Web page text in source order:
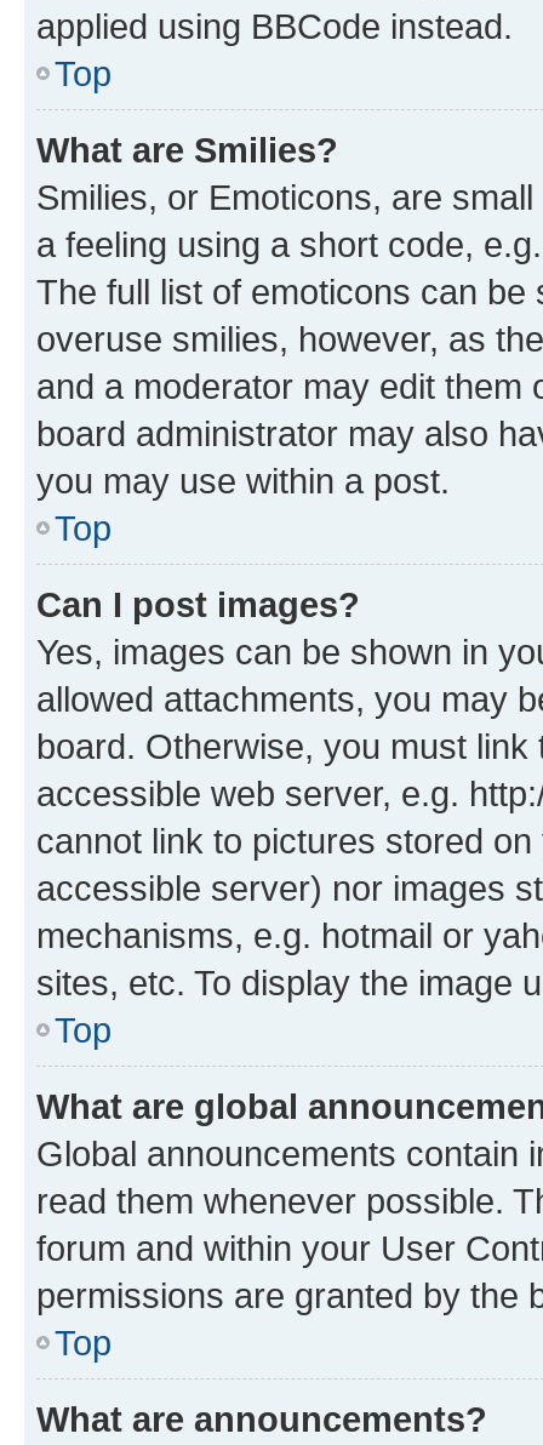
applied using BBCode instead.
Top
What are Smilies?
Smilies, or Emoticons, are
a feeling using a short code,
The full list of emoticons can
overuse smilies, however, as
and a moderator may edit them
board administrator may also
you may use within a post.
Top
Can I post images?
Yes, images can be shown in
allowed attachments, you may
board. Otherwise, you must
accessible web server, e.g.
cannot link to pictures stored
accessible server) nor images
mechanisms, e.g. hotmail or
sites, etc. To display the image
Top
What are global
Global announcements contain
read them whenever possible.
forum and within your User
permissions are granted by the
Top
What are announcements?